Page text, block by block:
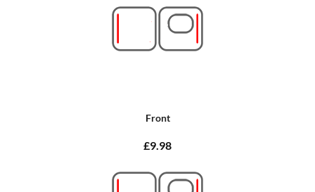
Front
£9.98